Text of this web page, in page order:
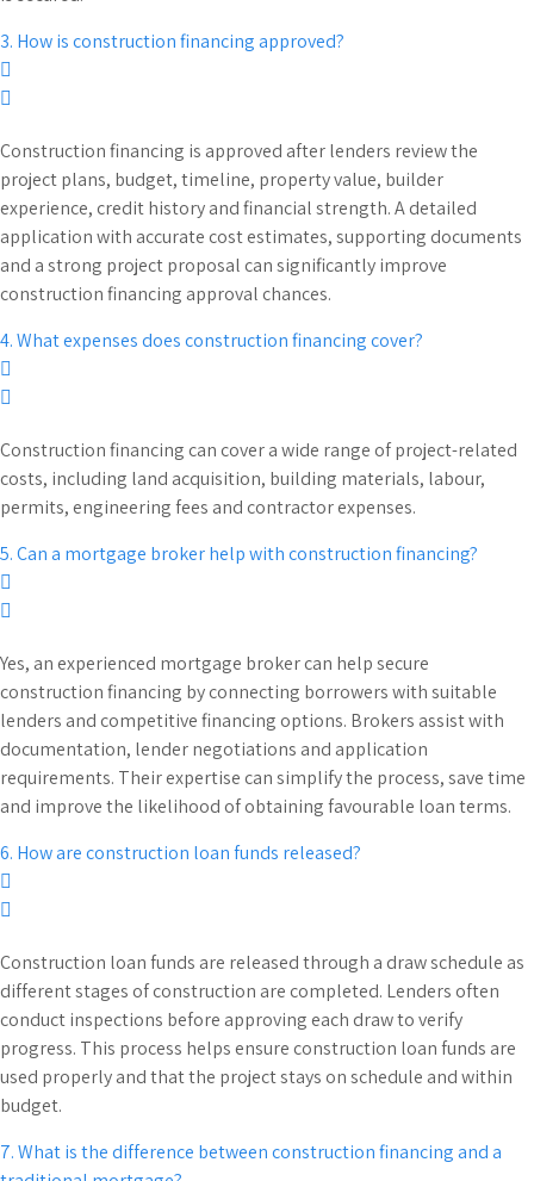
3. How is construction financing approved?
Construction financing is approved after lenders review the
project plans, budget, timeline, property value, builder
experience, credit history and financial strength. A detailed
application with accurate cost estimates, supporting documents
and a strong project proposal can significantly improve
construction financing approval chances.
4. What expenses does construction financing cover?
Construction financing can cover a wide range of project-related
costs, including land acquisition, building materials, labour,
permits, engineering fees and contractor expenses.
5. Can a mortgage broker help with construction financing?
Yes, an experienced mortgage broker can help secure
construction financing by connecting borrowers with suitable
lenders and competitive financing options. Brokers assist with
documentation, lender negotiations and application
requirements. Their expertise can simplify the process, save time
and improve the likelihood of obtaining favourable loan terms.
6. How are construction loan funds released?
Construction loan funds are released through a draw schedule as
different stages of construction are completed. Lenders often
conduct inspections before approving each draw to verify
progress. This process helps ensure construction loan funds are
used properly and that the project stays on schedule and within
budget.
7. What is the difference between construction financing and a